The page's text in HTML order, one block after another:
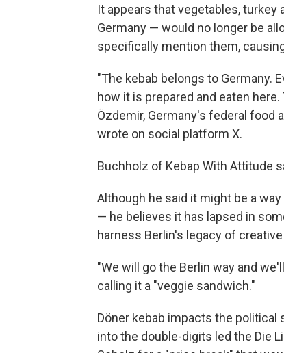
It appears that vegetables,
Germany — would no longer be
specifically mention them,
"The kebab belongs to Germany.
how it is prepared and eaten
Özdemir, Germany's federal food
wrote on social platform X.
Buchholz of Kebap With Attitude
Although he said it might be a
— he believes it has lapsed in
harness Berlin's legacy of
"We will go the Berlin way and
calling it a "veggie sandwich."
Döner kebab impacts the political
into the double-digits led the Die